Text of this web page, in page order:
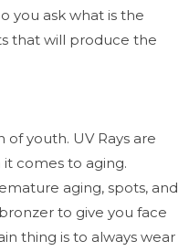
you ask what is the
that will produce the
youth. UV Rays are
comes to aging.
aging, spots, and
to give you face
thing is to always wear